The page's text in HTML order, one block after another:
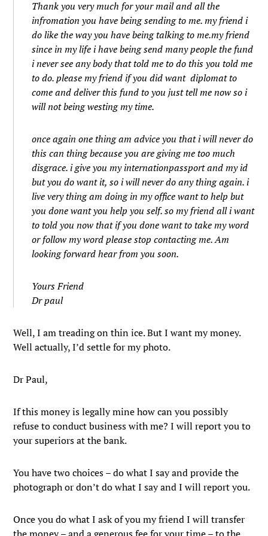
Thank you very much for your mail and all the
infromation you have being sending to me. my friend i
do like the way you have being talking to me.my friend
since in my life i have being send many people the fund
i never see any body that told me to do this you told me
to do. please my friend if you did want diplomat to
come and deliver this fund to you just tell me now so i
will not being westing my time.
once again one thing am advice you that i will never do
this can thing because you are giving me too much
disgrace. i give you my internationpassport and my id
but you do want it, so i will never do any thing again. i
live very thing am doing in my office want to help but
you done want you help you self. so my friend all i want
to told you now that if you done want to take my word
or follow my word please stop contacting me. Am
looking forward hear from you soon.
Yours Friend
Dr paul
Well, I am treading on thin ice. But I want my money.
Well actually, I’d settle for my photo.
Dr Paul,
If this money is legally mine how can you possibly
refuse to conduct business with me? I will report you to
your superiors at the bank.
You have two choices – do what I say and provide the
photograph or don’t do what I say and I will report you.
Once you do what I ask of you my friend I will transfer